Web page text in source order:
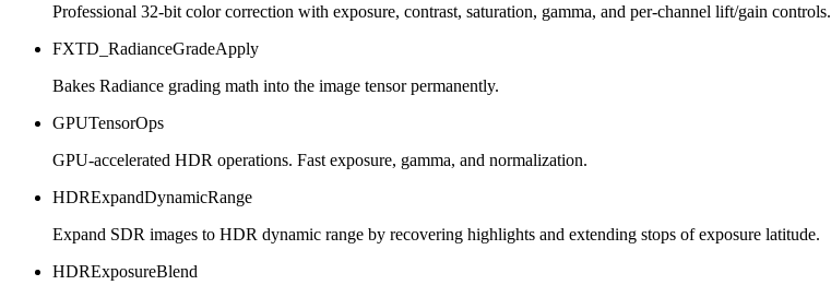
Professional 32-bit color correction with exposure, contrast, saturation, gamma, and per-channel lift/gain controls.
FXTD_RadianceGradeApply
Bakes Radiance grading math into the image tensor permanently.
GPUTensorOps
GPU-accelerated HDR operations. Fast exposure, gamma, and normalization.
HDRExpandDynamicRange
Expand SDR images to HDR dynamic range by recovering highlights and extending stops of exposure latitude.
HDRExposureBlend